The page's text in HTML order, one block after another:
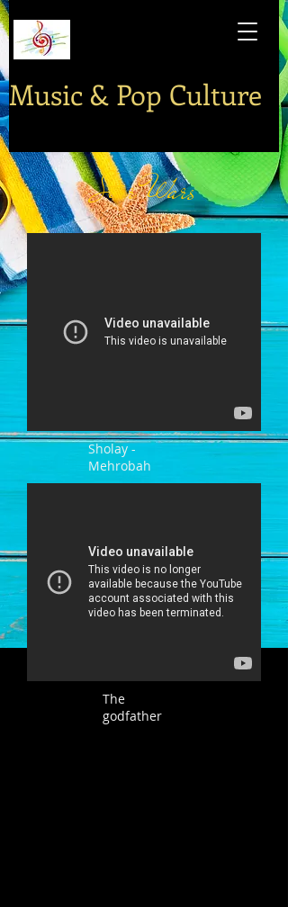
Music & Pop Culture
Star Wars
Sholay -
Mehrobah
The
godfather